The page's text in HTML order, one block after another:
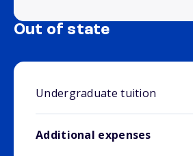
Out of state
Undergraduate tuition
Additional expenses